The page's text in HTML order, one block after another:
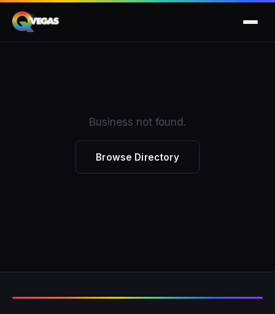
Business not found.
Browse Directory